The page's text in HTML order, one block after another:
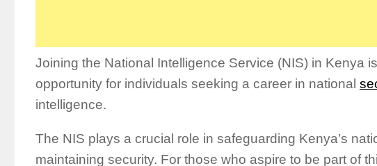
Joining the National Intelligence Service (NIS) in Kenya
opportunity for individuals seeking a career in national
intelligence.
The NIS plays a crucial role in safeguarding Kenya’s
maintaining security. For those who aspire to be part of